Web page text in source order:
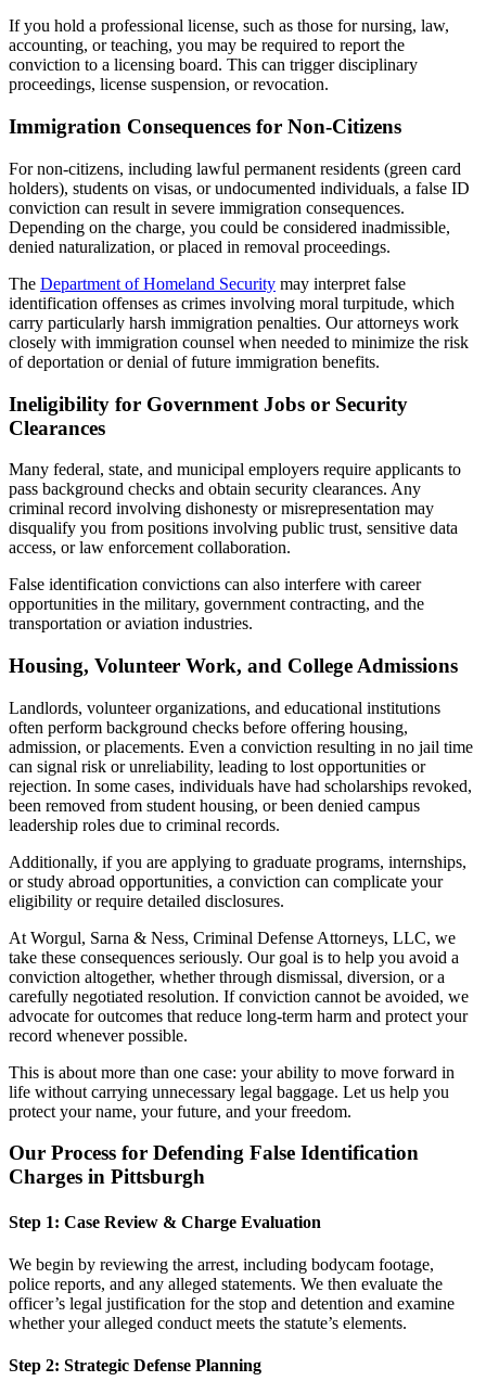
If you hold a professional license, such as those for nursing, law,
accounting, or teaching, you may be required to report the
conviction to a licensing board. This can trigger disciplinary
proceedings, license suspension, or revocation.
Immigration Consequences for Non-Citizens
For non-citizens, including lawful permanent residents (green card
holders), students on visas, or undocumented individuals, a false ID
conviction can result in severe immigration consequences.
Depending on the charge, you could be considered inadmissible,
denied naturalization, or placed in removal proceedings.
The Department of Homeland Security may interpret false
identification offenses as crimes involving moral turpitude, which
carry particularly harsh immigration penalties. Our attorneys work
closely with immigration counsel when needed to minimize the risk
of deportation or denial of future immigration benefits.
Ineligibility for Government Jobs or Security
Clearances
Many federal, state, and municipal employers require applicants to
pass background checks and obtain security clearances. Any
criminal record involving dishonesty or misrepresentation may
disqualify you from positions involving public trust, sensitive data
access, or law enforcement collaboration.
False identification convictions can also interfere with career
opportunities in the military, government contracting, and the
transportation or aviation industries.
Housing, Volunteer Work, and College Admissions
Landlords, volunteer organizations, and educational institutions
often perform background checks before offering housing,
admission, or placements. Even a conviction resulting in no jail time
can signal risk or unreliability, leading to lost opportunities or
rejection. In some cases, individuals have had scholarships revoked,
been removed from student housing, or been denied campus
leadership roles due to criminal records.
Additionally, if you are applying to graduate programs, internships,
or study abroad opportunities, a conviction can complicate your
eligibility or require detailed disclosures.
At Worgul, Sarna & Ness, Criminal Defense Attorneys, LLC, we
take these consequences seriously. Our goal is to help you avoid a
conviction altogether, whether through dismissal, diversion, or a
carefully negotiated resolution. If conviction cannot be avoided, we
advocate for outcomes that reduce long-term harm and protect your
record whenever possible.
This is about more than one case: your ability to move forward in
life without carrying unnecessary legal baggage. Let us help you
protect your name, your future, and your freedom.
Our Process for Defending False Identification
Charges in Pittsburgh
Step 1: Case Review & Charge Evaluation
We begin by reviewing the arrest, including bodycam footage,
police reports, and any alleged statements. We then evaluate the
officer’s legal justification for the stop and detention and examine
whether your alleged conduct meets the statute’s elements.
Step 2: Strategic Defense Planning